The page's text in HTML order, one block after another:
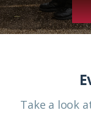
Take a look